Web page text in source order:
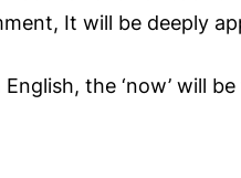
It will be deeply
the ‘now’ will